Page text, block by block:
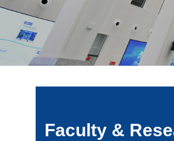
Faculty &